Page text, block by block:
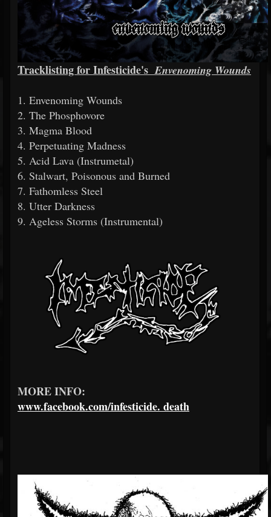
Tracklisting for Infesticide's Envenoming Wounds
1. Envenoming Wounds
2. The Phosphovore
3. Magma Blood
4. Perpetuating Madness
5. Acid Lava (Instrumetal)
6. Stalwart, Poisonous and Burned
7. Fathomless Steel
8. Utter Darkness
9. Ageless Storms (Instrumental)
MORE INFO:
www.facebook.com/infesticide. death